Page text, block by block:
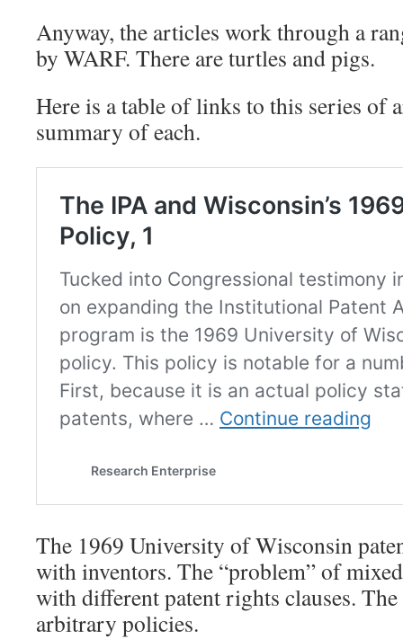
Anyway, the articles work through a
by WARF. There are turtles and pigs.
Here is a table of links to this series of
summary of each.
The 1969 University of Wisconsin
with inventors. The “problem” of
with different patent rights clauses.
arbitrary policies.